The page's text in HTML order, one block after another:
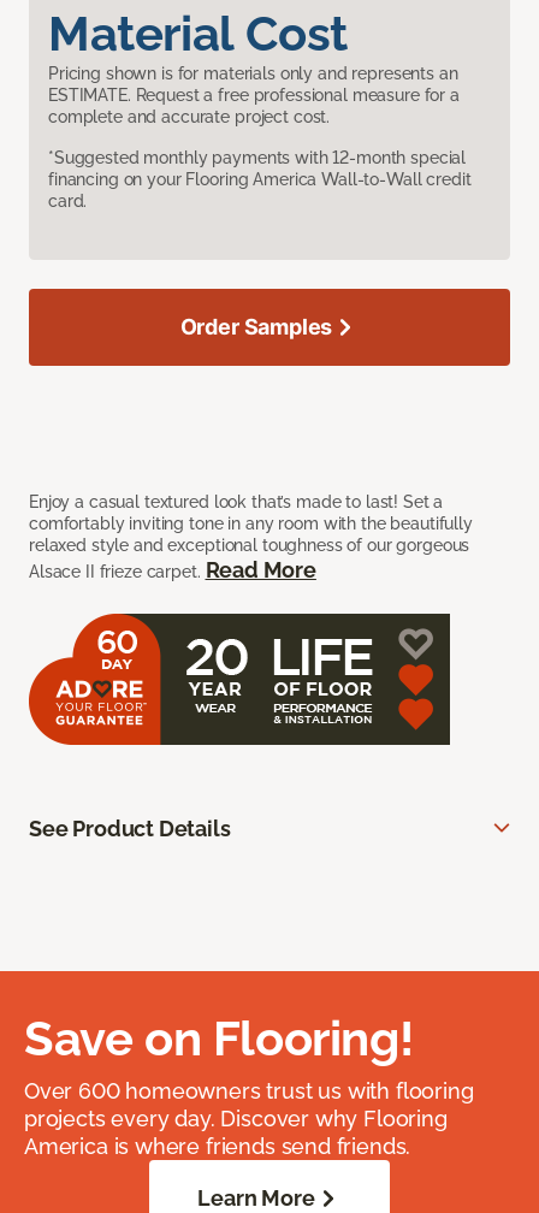
Material Cost
Pricing shown is for materials only and represents an
ESTIMATE. Request a free professional measure for a
complete and accurate project cost.
*Suggested monthly payments with 12-month special
financing on your Flooring America Wall-to-Wall credit
card.
Enjoy a casual textured look that’s made to last! Set a
comfortably inviting tone in any room with the beautifully
relaxed style and exceptional toughness of our gorgeous
Alsace II frieze carpet. Read More
Order Samples
See Product Details
Save on Flooring!
Over 600 homeowners trust us with flooring
projects every day. Discover why Flooring
America is where friends send friends.
Learn More